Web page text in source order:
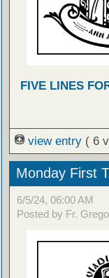
FIVE LINES
view entry ( 6
Monday First
6/5/24, 06:00 AM
Posted by Fr.